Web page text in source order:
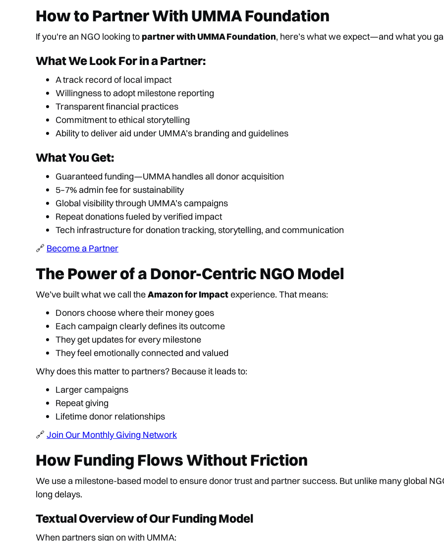
How to Partner With UMMA Foundation
If you're an NGO looking topartner with UMMA Foundation, here’s what we expect—and what you
What We Look For in a Partner:
A track record of local impact
Willingness to adopt milestone reporting
Transparent financial practices
Commitment to ethical storytelling
Ability to deliver aid under UMMA’s branding and guidelines
What You Get:
Guaranteed funding—UMMA handles all donor acquisition
5–7% admin fee for sustainability
Global visibility through UMMA’s campaigns
Repeat donations fueled by verified impact
Tech infrastructure for donation tracking, storytelling, and communication
🔗 Become a Partner
The Power of a Donor-Centric NGO Model
We’ve built what we call theAmazon for Impactexperience. That means:
Donors choose where their money goes
Each campaign clearly defines its outcome
They get updates for every milestone
They feel emotionally connected and valued
Why does this matter to partners? Because it leads to:
Larger campaigns
Repeat giving
Lifetime donor relationships
🔗 Join Our Monthly Giving Network
How Funding Flows Without Friction
We use a milestone-based model to ensure donor trust and partner success. But unlike many global
long delays.
Textual Overview of Our Funding Model
When partners sign on with UMMA: